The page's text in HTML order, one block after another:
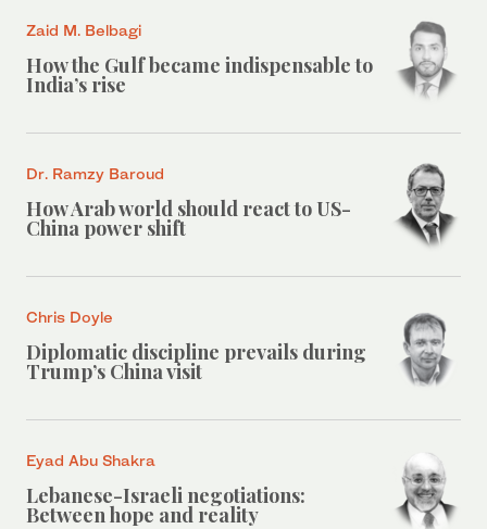
Zaid M. Belbagi
How the Gulf became indispensable to
India’s rise
Dr. Ramzy Baroud
How Arab world should react to US-
China power shift
Chris Doyle
Diplomatic discipline prevails during
Trump’s China visit
Eyad Abu Shakra
Lebanese-Israeli negotiations:
Between hope and reality